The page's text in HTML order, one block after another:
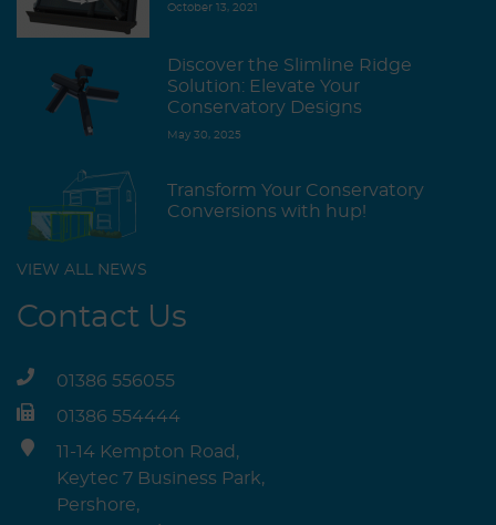
October 13, 2021
Discover the Slimline Ridge
Solution: Elevate Your
Conservatory Designs
May 30, 2025
Transform Your Conservatory
Conversions with hup!
VIEW ALL NEWS
Contact Us
01386 556055
01386 554444
11-14 Kempton Road,
Keytec 7 Business Park,
Pershore,